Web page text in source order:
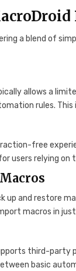
a blend of
allows a
rules.
free
users relying on
up and restore
macros in
third-party
basic